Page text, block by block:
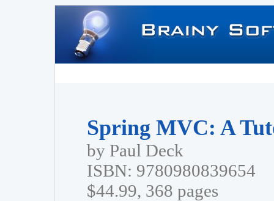
Spring MVC: A
by Paul Deck
ISBN: 9780980839654
$44.99, 368 pages